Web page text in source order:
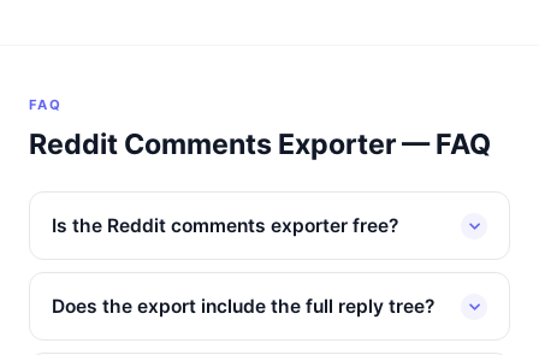
FAQ
Reddit Comments Exporter — FAQ
Is the Reddit comments exporter free?
Does the export include the full reply tree?